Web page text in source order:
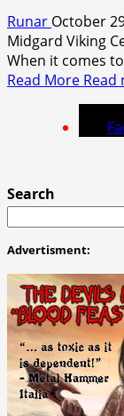
Runar October
Midgard Viking
When it comes
Read More Read
Search
Advertisment: